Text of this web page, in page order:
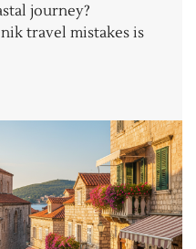
journey?
travel mistakes is